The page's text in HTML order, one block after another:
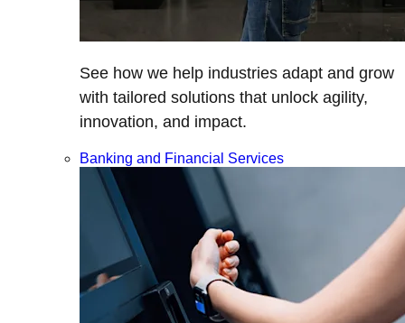
See how we help industries adapt and grow
with tailored solutions that unlock agility,
innovation, and impact.
Banking and Financial Services